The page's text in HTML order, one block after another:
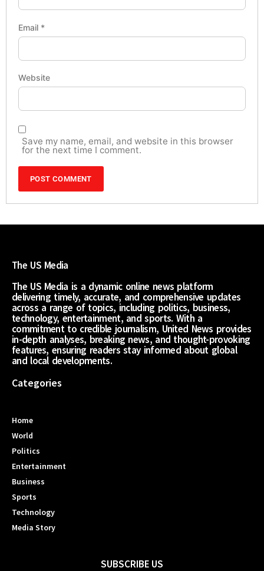
Email *
Website
Save my name, email, and website in this browser
for the next time I comment.
The US Media
The US Media is a dynamic online news platform
delivering timely, accurate, and comprehensive updates
across a range of topics, including politics, business,
technology, entertainment, and sports. With a
commitment to credible journalism, United News provides
in-depth analyses, breaking news, and thought-provoking
features, ensuring readers stay informed about global
and local developments.
Categories
Home
World
Politics
Entertainment
Business
Sports
Technology
Media Story
SUBSCRIBE US